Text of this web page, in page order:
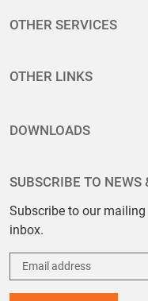
OTHER SERVICES
OTHER LINKS
DOWNLOADS
SUBSCRIBE TO NEWS
Subscribe to our
inbox.